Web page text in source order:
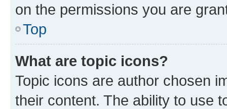
on the permissions you are
Top
What are topic icons?
Topic icons are author chosen
their content. The ability to use